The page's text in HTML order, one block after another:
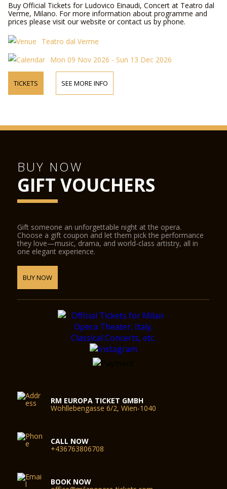
Buy Official Tickets for Ludovico Einaudi, Concert at Teatro dal
Verme, Milano. For more information about programme and
prices please visit our website or contact us by phone.
Teatro dal Verme
Mon 09 Nov 2026 - Sun 13 Dec 2026
TICKETS SEE MORE INFO
BUY NOW
GIFT VOUCHERS
Gift someone an unforgettable night at the opera.
Choose a gift coupon and let them pick the performance
they love—music, drama, and world-class artistry, all in
one elegant experience.
BUY NOW
RM EUROPA TICKET GMBH
Wohllebengasse 6/2, Wien-1040
CALL NOW
+436763806708
BOOK NOW